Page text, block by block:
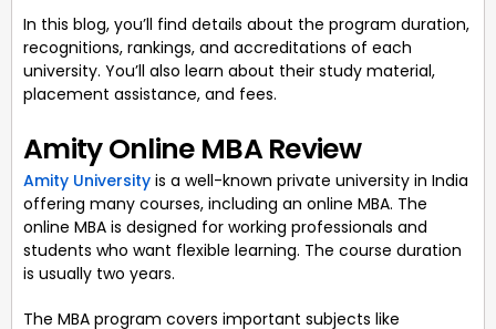
In this blog, you’ll find details about the program duration,
recognitions, rankings, and accreditations of each
university. You’ll also learn about their study material,
placement assistance, and fees.
Amity Online MBA Review
Amity University is a well-known private university in India
offering many courses, including an online MBA. The
online MBA is designed for working professionals and
students who want flexible learning. The course duration
is usually two years.
The MBA program covers important subjects like